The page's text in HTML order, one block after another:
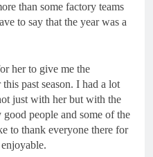
than some factory teams
to say that the year was a
her to give me the
past season. I had a lot
just with her but with the
people and some of the
to thank everyone there for